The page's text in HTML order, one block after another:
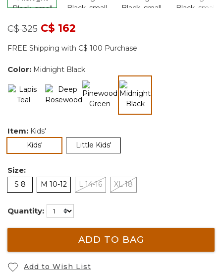
Price reduced from
C$ 325toC$ 162
FREE Shipping with C$ 100 Purchase
Color: Midnight Black
selected
Item: Kids'
Kids'selected Little Kids'
Size:
S 8 M 10-12 L 14-16 XL 18
Quantity:
ADD TO BAG
Add to Wish List